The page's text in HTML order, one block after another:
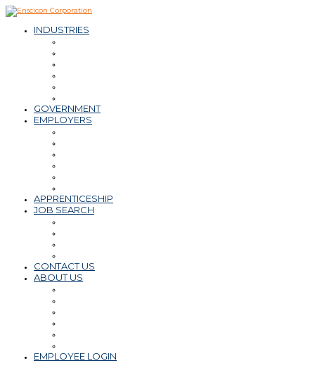
INDUSTRIES
GOVERNMENT
EMPLOYERS
APPRENTICESHIP
JOB SEARCH
CONTACT US
ABOUT US
EMPLOYEE LOGIN